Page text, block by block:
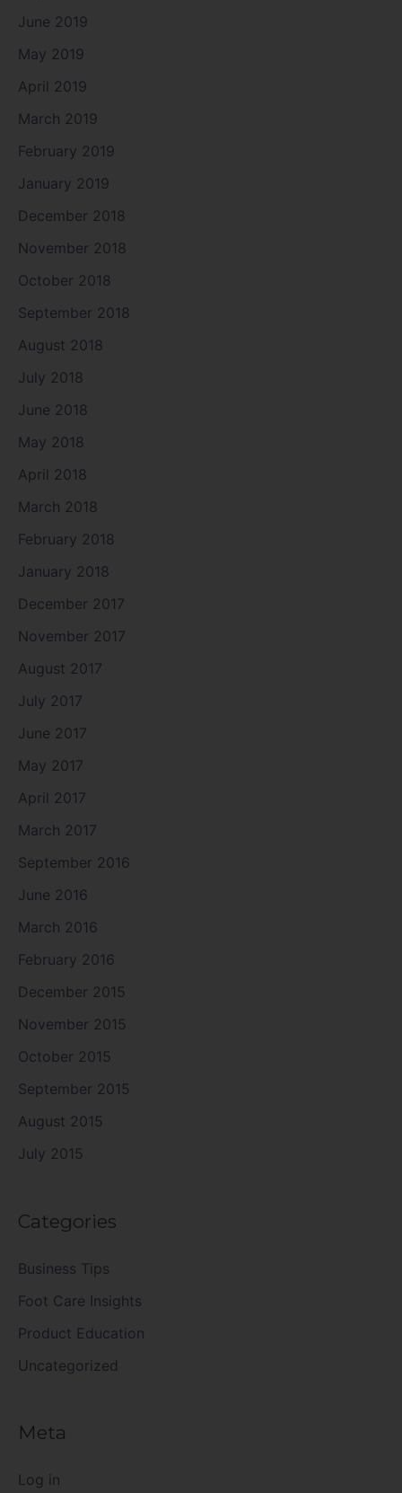
June 2019
May 2019
April 2019
March 2019
February 2019
January 2019
December 2018
November 2018
October 2018
September 2018
August 2018
July 2018
June 2018
May 2018
April 2018
March 2018
February 2018
January 2018
December 2017
November 2017
August 2017
July 2017
June 2017
May 2017
April 2017
March 2017
September 2016
June 2016
March 2016
February 2016
December 2015
November 2015
October 2015
September 2015
August 2015
July 2015
Categories
Business Tips
Foot Care Insights
Product Education
Uncategorized
Meta
Log in